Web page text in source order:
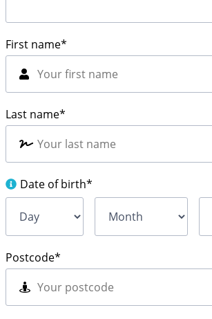
First name*
Last name*
Date of birth*
Postcode*